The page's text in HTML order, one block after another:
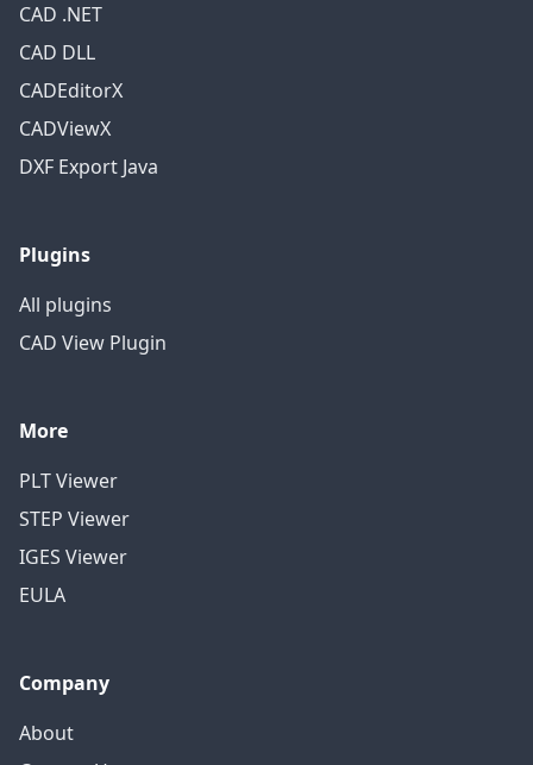
CAD .NET
CAD DLL
CADEditorX
CADViewX
DXF Export Java
Plugins
All plugins
CAD View Plugin
More
PLT Viewer
STEP Viewer
IGES Viewer
EULA
Company
About